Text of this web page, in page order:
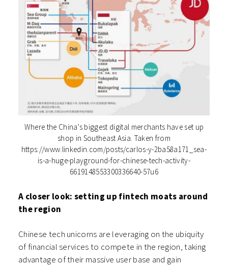
Where the China’s biggest digital merchants have set up
shop in Southeast Asia. Taken from
https://www.linkedin.com/posts/carlos-y-2ba58a171_sea-
is-a-huge-playground-for-chinese-tech-activity-
6619148553300336640-57u6
A closer look: setting up fintech moats around
the region
Chinese tech unicorns are leveraging on the ubiquity
of financial services to compete in the region, taking
advantage of their massive user base and gain